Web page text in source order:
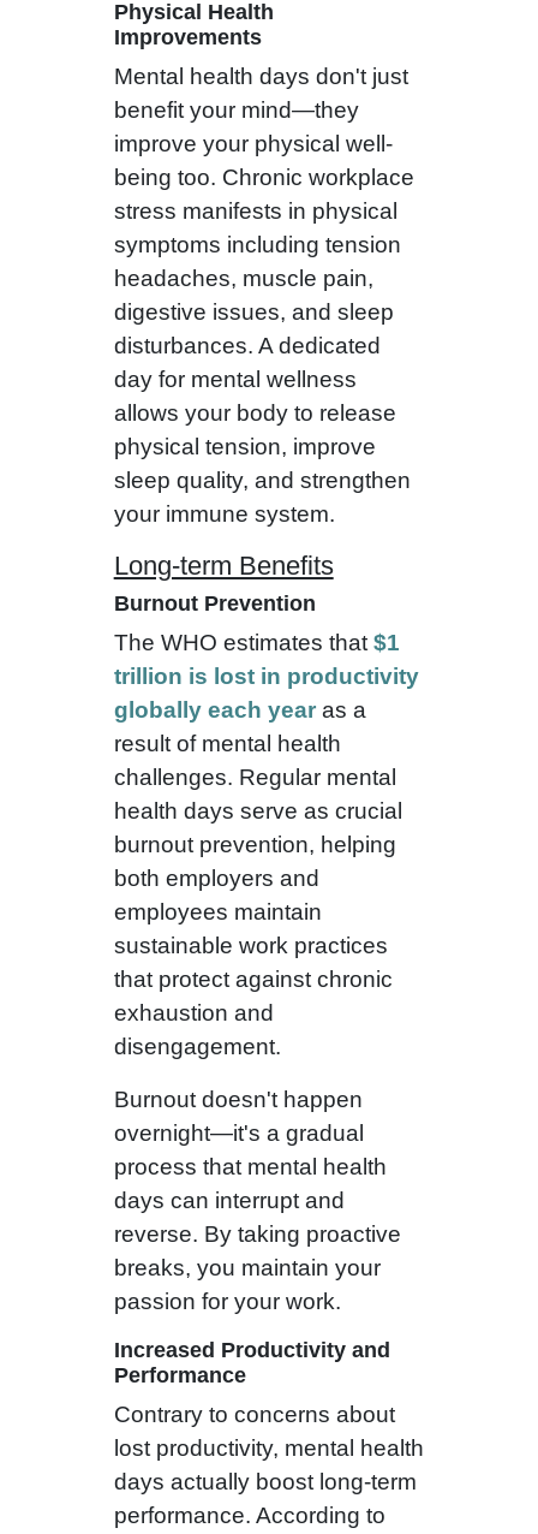
Physical Health
Improvements
Mental health days don't just
benefit your mind—they
improve your physical well-
being too. Chronic workplace
stress manifests in physical
symptoms including tension
headaches, muscle pain,
digestive issues, and sleep
disturbances. A dedicated
day for mental wellness
allows your body to release
physical tension, improve
sleep quality, and strengthen
your immune system.
Long-term Benefits
Burnout Prevention
The WHO estimates that $1
trillion is lost in productivity
globally each yearas a
result of mental health
challenges. Regular mental
health days serve as crucial
burnout prevention, helping
both employers and
employees maintain
sustainable work practices
that protect against chronic
exhaustion and
disengagement.
Burnout doesn't happen
overnight—it's a gradual
process that mental health
days can interrupt and
reverse. By taking proactive
breaks, you maintain your
passion for your work.
Increased Productivity and
Performance
Contrary to concerns about
lost productivity, mental health
days actually boost long-term
performance. According to